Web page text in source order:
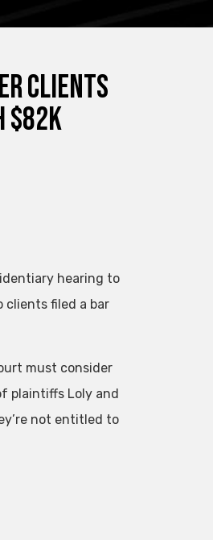
Clients
hearing to
filed a bar
must consider
plaintiffs Loly and
not entitled to